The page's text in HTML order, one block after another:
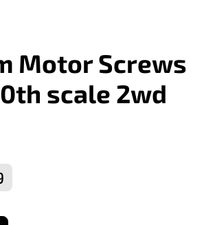
Motor Screws
scale 2wd